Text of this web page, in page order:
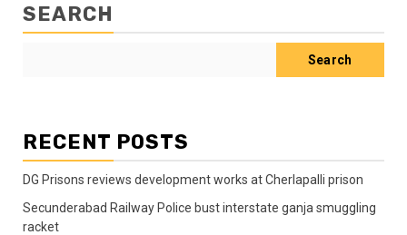
SEARCH
Search
RECENT POSTS
DG Prisons reviews development works at Cherlapalli prison
Secunderabad Railway Police bust interstate ganja smuggling
racket